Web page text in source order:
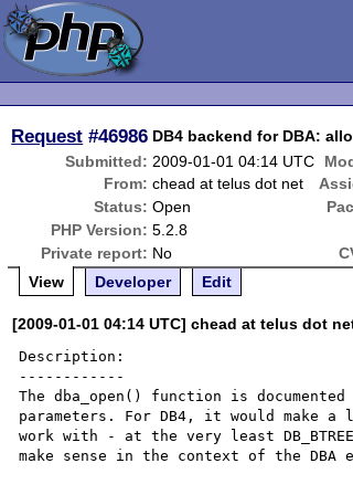
Request #46986 DB4 backend for DBA:
Submitted: 2009-01-01 04:14 UTC
From: chead at telus dot net
Status: Open
PHP Version: 5.2.8
Private report: No
View
Developer Edit
[2009-01-01 04:14 UTC] chead at telus dot
Description:
------------
The dba_open() function is
parameters. For DB4, it would make
work with - at the very least DB_BTREE
make sense in the context of the DBA